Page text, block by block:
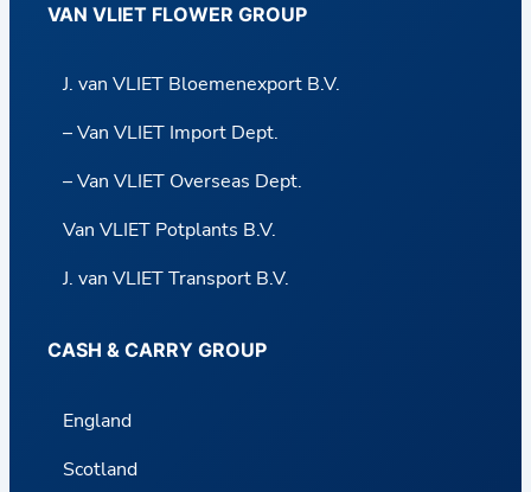
VAN VLIET FLOWER GROUP
J. van VLIET Bloemenexport B.V.
– Van VLIET Import Dept.
– Van VLIET Overseas Dept.
Van VLIET Potplants B.V.
J. van VLIET Transport B.V.
CASH & CARRY GROUP
England
Scotland